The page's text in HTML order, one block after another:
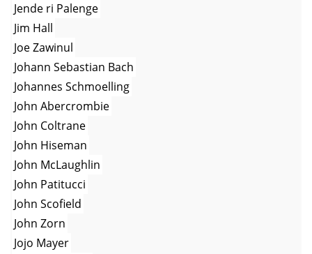
Jende ri Palenge
Jim Hall
Joe Zawinul
Johann Sebastian Bach
Johannes Schmoelling
John Abercrombie
John Coltrane
John Hiseman
John McLaughlin
John Patitucci
John Scofield
John Zorn
Jojo Mayer